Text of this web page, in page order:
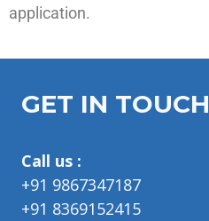
application.
GET IN TOUCH
Call us :
+91 9867347187
+91 8369152415